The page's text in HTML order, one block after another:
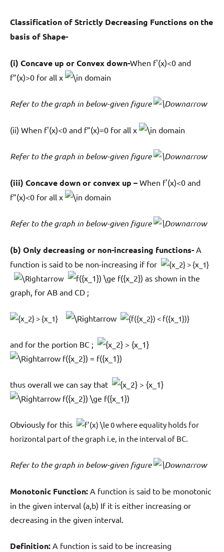
Classification of Strictly Decreasing Functions on the
basis of Shape-
(i) Concave up or Convex down-When f'(x)<0 and
f”(x)>0 for all x
domain
Refer to the graph in below-given figure
(ii) When f'(x)<0 and f”(x)=0 for all x domain
Refer to the graph in below-given figure
(iii) Concave down or convex up – When f'(x)<0 and
f”(x)<0 for all x
domain
Refer to the graph in below-given figure
(b) Only decreasing or non-increasing functions- A
function is said to be non-increasing if for
as shown in the
graph, for AB and CD ;
and for the portion BC ;
thus overall we can say that
Obviously for this
where equality holds for
horizontal part of the graph i.e, in the interval of BC.
Refer to the graph in below-given figure
Monotonic Function: A function is said to be monotonic
in the given interval (a,b) If it is either increasing or
decreasing in the given interval.
Definition: A function is said to be increasing